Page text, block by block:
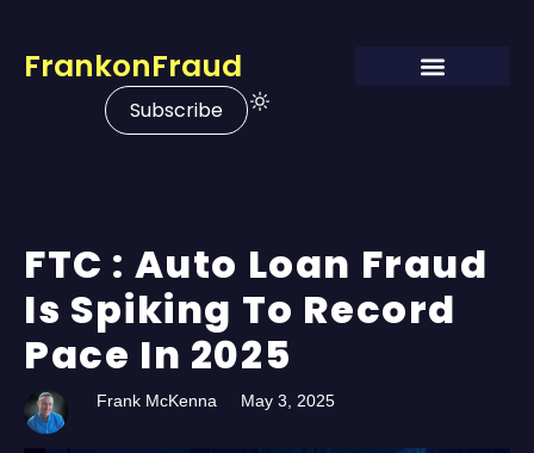
FrankonFraud
Subscribe
FTC : Auto Loan Fraud
Is Spiking To Record
Pace In 2025
Frank McKenna May 3, 2025